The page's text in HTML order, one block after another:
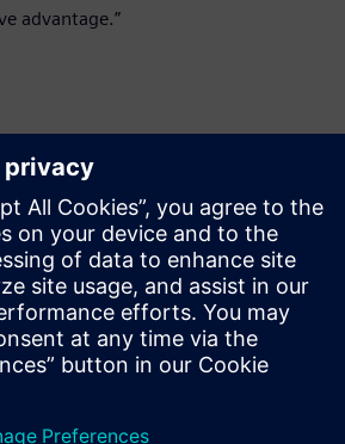
advantage.”
Edge and
we have created
quickly respond
requests with
This